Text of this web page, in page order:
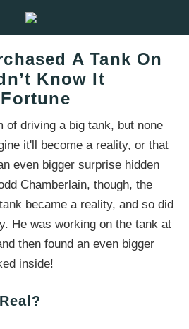
A Tank On
Know It
of driving a big tank, but none
it'll become a reality, or that
even bigger surprise hidden
Chamberlain, though, the
became a reality, and so did
He was working on the tank at
then found an even bigger
inside!